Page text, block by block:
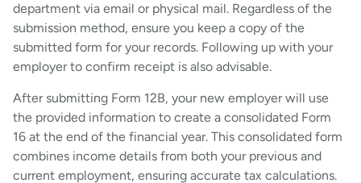
department via email or physical mail. Regardless of the
submission method, ensure you keep a copy of the
submitted form for your records. Following up with your
employer to confirm receipt is also advisable.
After submitting Form 12B, your new employer will use
the provided information to create a consolidated Form
16 at the end of the financial year. This consolidated form
combines income details from both your previous and
current employment, ensuring accurate tax calculations.